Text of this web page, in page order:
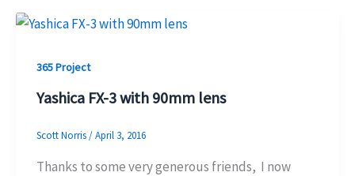
365 Project
Yashica FX-3 with 90mm lens
Scott Norris/April 3, 2016
Thanks to some very generous friends, I now